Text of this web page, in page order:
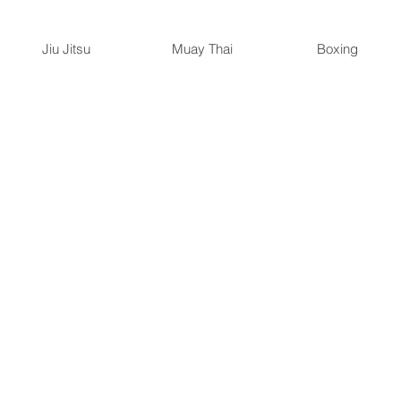
Jiu Jitsu Muay Thai Boxing